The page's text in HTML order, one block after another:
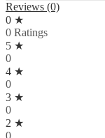
Reviews (0)
0 ★
0 Ratings
5 ★
0
4 ★
0
3 ★
0
2 ★
0